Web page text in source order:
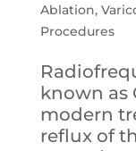
Ablation,
Procedures
known as
modern
reflux of